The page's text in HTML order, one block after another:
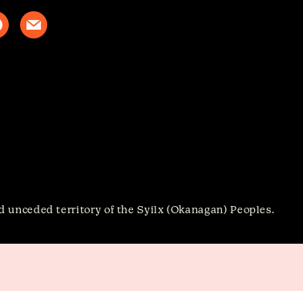
mail
territory of the Syilx (Okanagan) Peoples.